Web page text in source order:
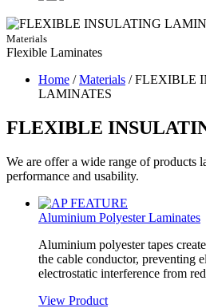
Materials
Flexible Laminates
Home /Materials /FLEXIBLE
LAMINATES
FLEXIBLE
We are offer a wide range of products
performance and usability.
Aluminium Polyester Laminates
Aluminium polyester tapes
the cable conductor, preventing
electrostatic interference from
View Product